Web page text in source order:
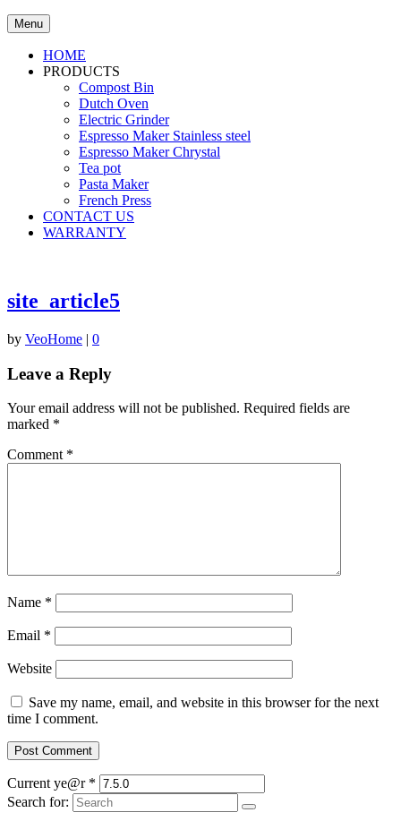
Menu
HOME
PRODUCTS
Compost Bin
Dutch Oven
Electric Grinder
Espresso Maker Stainless steel
Espresso Maker Chrystal
Tea pot
Pasta Maker
French Press
CONTACT US
WARRANTY
site_article5
by VeoHome | 0
Leave a Reply
Your email address will not be published. Required fields are
marked *
Comment *
Name *
Email *
Website
Save my name, email, and website in this browser for the next
time I comment.
Current ye@r *
Search for: